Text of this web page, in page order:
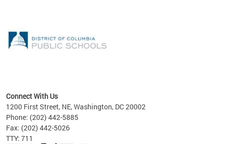
Connect With Us
1200 First Street, NE, Washington, DC 20002
Phone: (202) 442-5885
Fax: (202) 442-5026
TTY: 711